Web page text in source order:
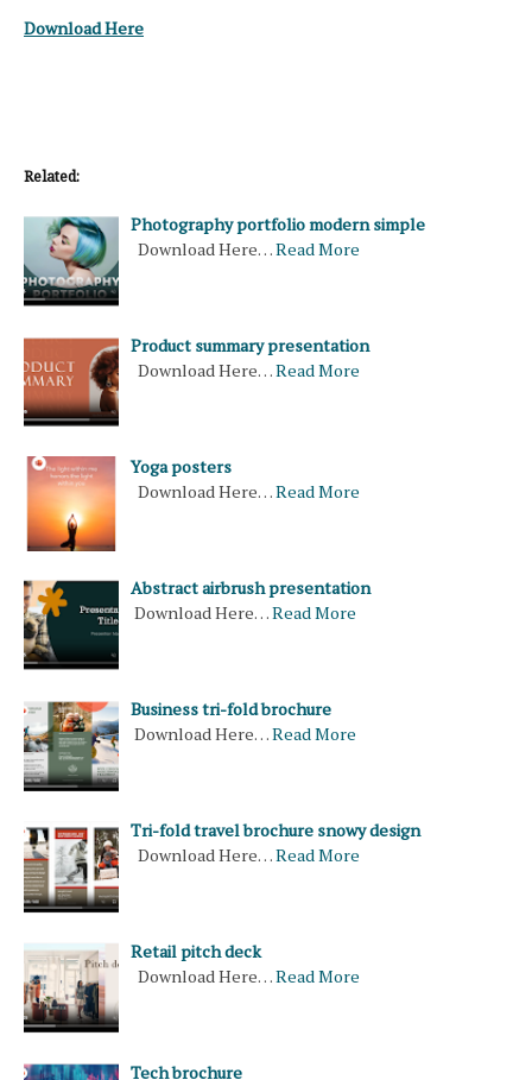
Download Here
Related:
Photography portfolio modern simple
Download Here…Read More
Product summary presentation
Download Here…Read More
Yoga posters
Download Here…Read More
Abstract airbrush presentation
Download Here…Read More
Business tri-fold brochure
Download Here…Read More
Tri-fold travel brochure snowy design
Download Here…Read More
Retail pitch deck
Download Here…Read More
Tech brochure